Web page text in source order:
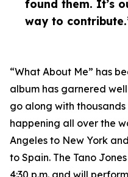
found them. It’s
way to
“What About Me” has
album has garnered
go along with
happening all over the
Angeles to New York
to Spain. The Tano